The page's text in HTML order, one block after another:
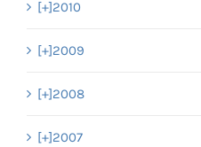
[+]2010
[+]2009
[+]2008
[+]2007